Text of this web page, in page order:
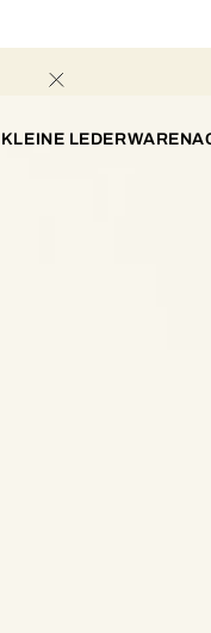
KLEINE LEDERWAREN